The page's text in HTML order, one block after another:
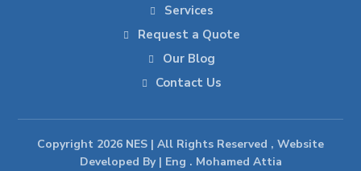
Services
Request a Quote
Our Blog
Contact Us
Copyright 2026 NES | All Rights Reserved , Website
Developed By | Eng . Mohamed Attia